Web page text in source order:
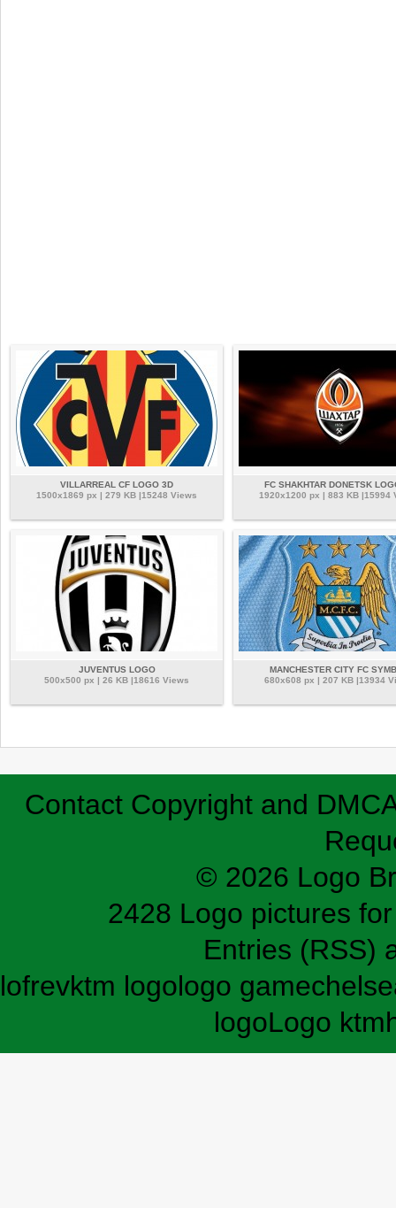
VILLARREAL CF LOGO 3D
1500x1869 px | 279 KB |15248 Views
FC SHAKHTAR DONETSK
1920x1200 px | 883 KB |15994
JUVENTUS LOGO
500x500 px | 26 KB |18616 Views
MANCHESTER CITY FC
680x608 px | 207 KB |13934
Contact Copyright and
© 2026 Logo
2428 Logo pictures
Entries (RSS)
lofrevktm logologo game
logoLogo ktm